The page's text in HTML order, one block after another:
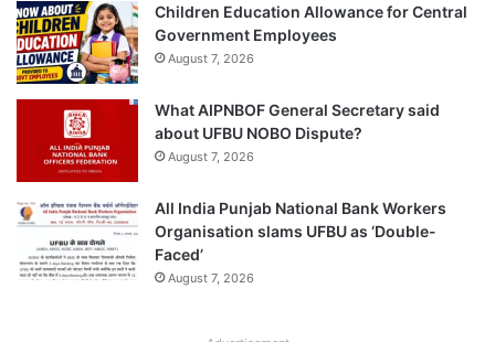
Children Education Allowance for Central
Government Employees
August 7, 2026
What AIPNBOF General Secretary said
about UFBU NOBO Dispute?
August 7, 2026
All India Punjab National Bank Workers
Organisation slams UFBU as ‘Double-
Faced’
August 7, 2026